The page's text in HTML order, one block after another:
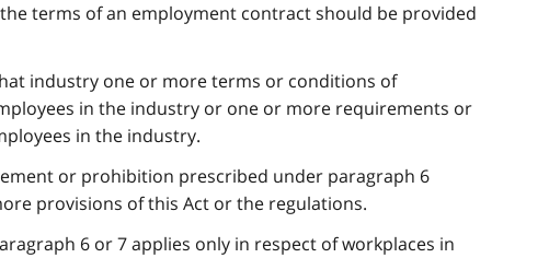
terms of an employment contract should be provided
industry one or more terms or conditions of
in the industry or one or more requirements or
in the industry.
or prohibition prescribed under paragraph 6
provisions of this Act or the regulations.
6 or 7 applies only in respect of workplaces in